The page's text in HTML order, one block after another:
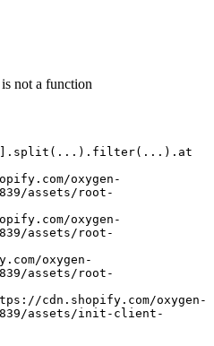
not a function
assets/root-
assets/root-
assets/root-
assets/init-client-